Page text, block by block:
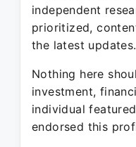
independent
prioritized,
the latest updates.
Nothing here
investment,
individual
endorsed this